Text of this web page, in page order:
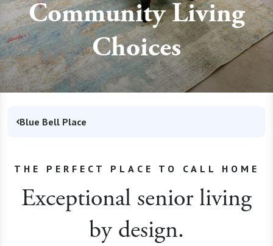
Community Living
Choices
Blue Bell Place
THE PERFECT PLACE TO CALL HOME
Exceptional senior living
by design.